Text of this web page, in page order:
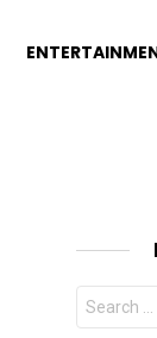
Search
for: